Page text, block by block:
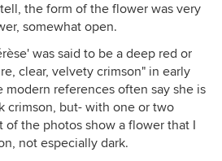
the form of the flower was very
somewhat open.
was said to be a deep red or
clear, velvety crimson" in early
modern references often say she is
crimson, but- with one or two
of the photos show a flower that I
not especially dark.